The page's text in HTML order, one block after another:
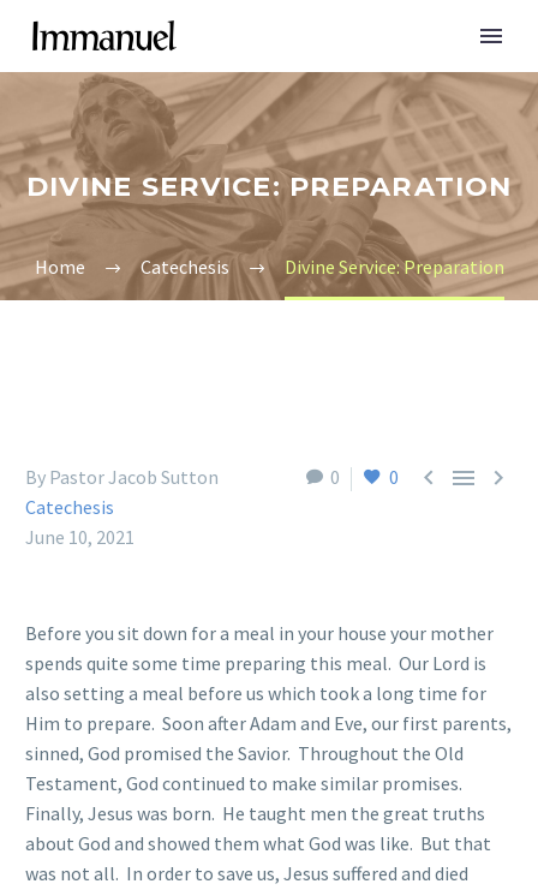
DIVINE SERVICE: PREPARATION
Home Catechesis Divine Service: Preparation
0 0   
By Pastor Jacob Sutton
Catechesis
June 10, 2021
Before you sit down for a meal in your house your mother
spends quite some time preparing this meal. Our Lord is
also setting a meal before us which took a long time for
Him to prepare. Soon after Adam and Eve, our first parents,
sinned, God promised the Savior. Throughout the Old
Testament, God continued to make similar promises.
Finally, Jesus was born. He taught men the great truths
about God and showed them what God was like. But that
was not all. In order to save us, Jesus suffered and died